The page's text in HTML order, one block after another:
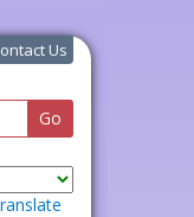
Us